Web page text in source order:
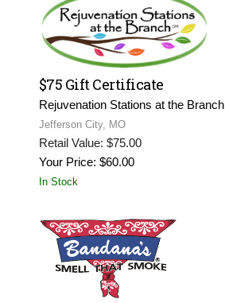
$75 Gift Certificate
Rejuvenation Stations at the Branch
Jefferson City, MO
Retail Value: $75.00
Your Price: $60.00
In Stock